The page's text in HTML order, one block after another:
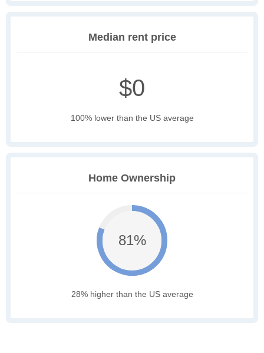
Median rent price
$0
100% lower than the US average
Home Ownership
81%
28% higher than the US average